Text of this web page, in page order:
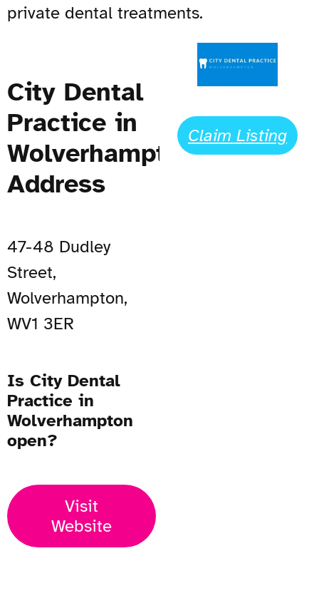
private dental treatments.
City Dental
Practice in
Wolverhampton
Address
47-48 Dudley
Street,
Wolverhampton,
WV1 3ER
Is City Dental
Practice in
Wolverhampton
open?
Visit
Website
Claim Listing